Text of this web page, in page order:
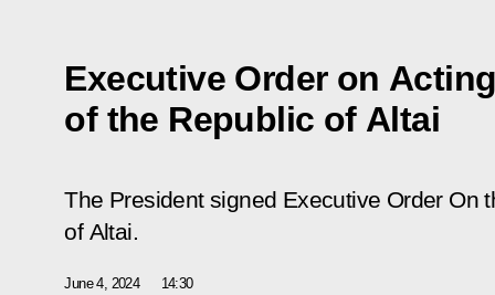
Executive Order on
of the Republic of Altai
The President signed Executive Order On
of Altai.
June 4, 2024 14:30